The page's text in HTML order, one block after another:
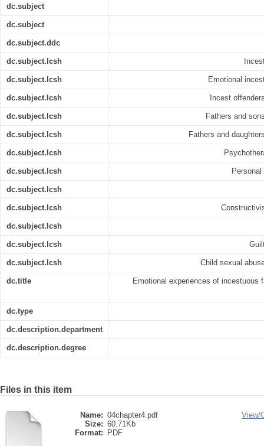
dc.subject
dc.subject
dc.subject.ddc
dc.subject.lcsh
dc.subject.lcsh Emotional
dc.subject.lcsh Incest
dc.subject.lcsh Fathers and
dc.subject.lcsh Fathers and
dc.subject.lcsh
dc.subject.lcsh
dc.subject.lcsh
dc.subject.lcsh
dc.subject.lcsh
dc.subject.lcsh
dc.subject.lcsh Child sexual
dc.title Emotional experiences of
dc.type
dc.description.department
dc.description.degree
Files in this item
Name: 04chapter4.pdf
Size: 60.71Kb
Format:
PDF
View/